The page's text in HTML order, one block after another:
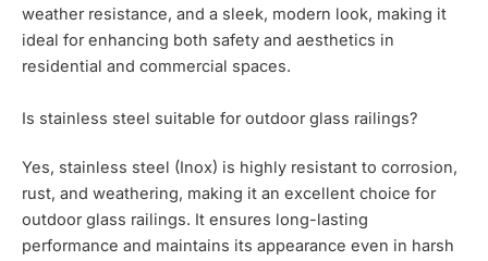
weather resistance, and a sleek, modern look, making it
ideal for enhancing both safety and aesthetics in
residential and commercial spaces.
Is stainless steel suitable for outdoor glass railings?
Yes, stainless steel (Inox) is highly resistant to corrosion,
rust, and weathering, making it an excellent choice for
outdoor glass railings. It ensures long-lasting
performance and maintains its appearance even in harsh